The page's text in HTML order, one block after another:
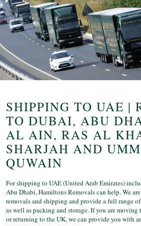
SHIPPING TO UAE |
TO DUBAI, ABU
AL AIN, RAS AL
SHARJAH AND
QUWAIN
For shipping to UAE (United Arab Emirates)
Abu Dhabi, Hamiltons Removals can help. We
removals and shipping and provide a full range
as well as packing and storage. If you are
or returning to the UK, we can provide you with